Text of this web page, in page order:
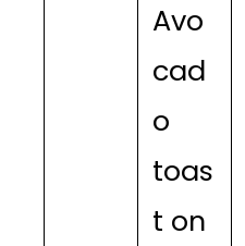
Avo
cad
o
toas
t on